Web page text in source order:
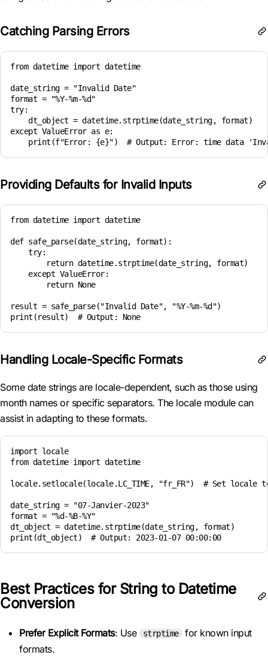
Catching Parsing Errors
from datetime import datetime
date_string = "Invalid Date"
format = "%Y-%m-%d"
try:
    dt_object = datetime.strptime(date_string, format)
except ValueError as e:
Providing Defaults for Invalid Inputs
from datetime import datetime
def safe_parse(date_string, format):
    try:
        return datetime.strptime(date_string, format)
    except ValueError:
        return None
result = safe_parse("Invalid Date", "%Y-%m-%d")
print(result)  # Output: None
Handling Locale-Specific Formats
Some date strings are locale-dependent, such as those using
month names or specific separators. The locale module can
assist in adapting to these formats.
import locale
from datetime import datetime
locale.setlocale(locale.LC_TIME, "fr_FR")  # Set locale
date_string = "07-Janvier-2023"
format = "%d-%B-%Y"
dt_object = datetime.strptime(date_string, format)
print(dt_object)  # Output: 2023-01-07 00:00:00
Best Practices for String to Datetime
Conversion
Prefer Explicit Formats: Use strptime
for known input
formats.